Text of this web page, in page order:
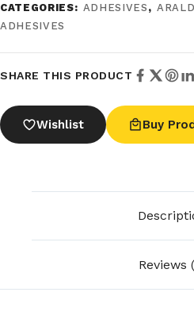
CATEGORIES: ADHESIVES ,
ADHESIVES
SHARE THIS PRODUCT
Wishlist Buy
Reviews